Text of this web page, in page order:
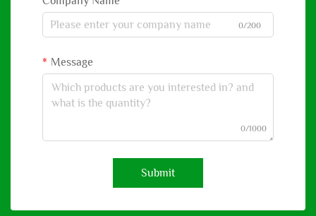
0/200
Message
0/1000
Submit